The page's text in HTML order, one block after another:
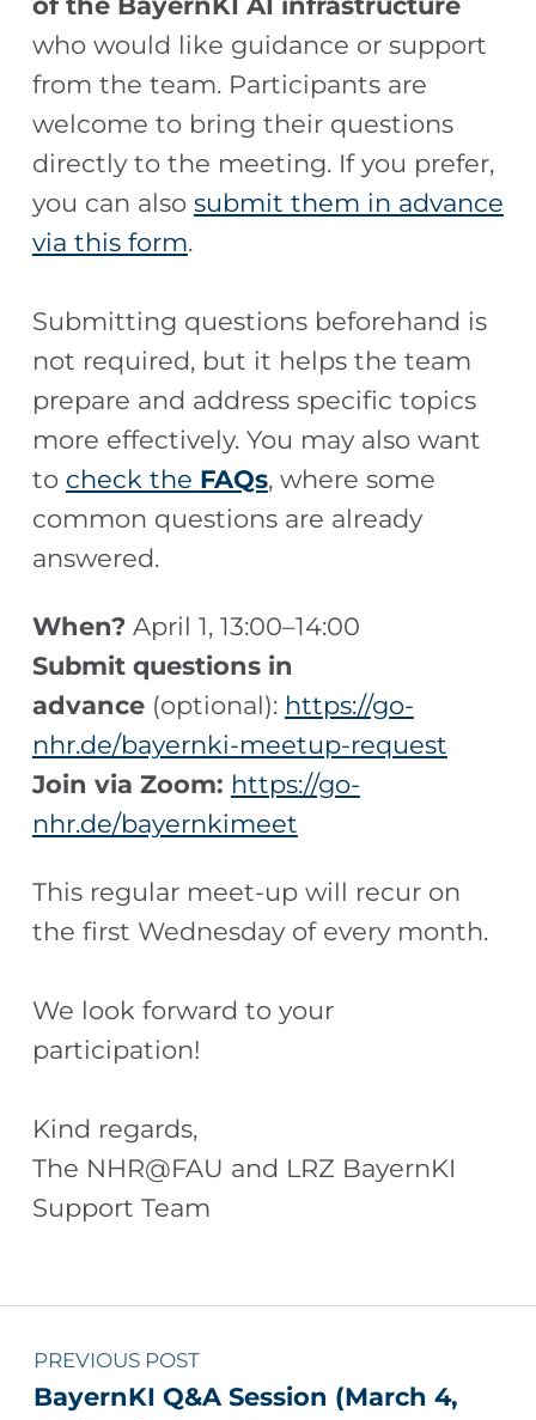
who would like guidance or support
from the team. Participants are
welcome to bring their questions
directly to the meeting. If you prefer,
you can also submit them in advance
via this form.
Submitting questions beforehand is
not required, but it helps the team
prepare and address specific topics
more effectively. You may also want
to check the FAQs, where some
common questions are already
answered.
When?April 1, 13:00–14:00
Submit questions in
advance(optional): https://go-
nhr.de/bayernki-meetup-request
Join via Zoom: https://go-
nhr.de/bayernkimeet
This regular meet-up will recur on
the first Wednesday of every month.
We look forward to your
participation!
Kind regards,
The NHR@FAU and LRZ BayernKI
Support Team
Skip back to main navigation
Post navigation
PREVIOUS POST
BayernKI Q&A Session (March 4,